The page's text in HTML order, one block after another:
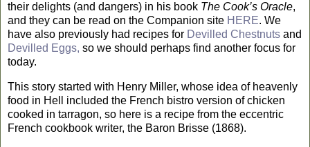
their delights (and dangers) in his book The Cook’s Oracle,
and they can be read on the Companion site HERE. We
have also previously had recipes for Devilled Chestnuts and
Devilled Eggs, so we should perhaps find another focus for
today.
This story started with Henry Miller, whose idea of heavenly
food in Hell included the French bistro version of chicken
cooked in tarragon, so here is a recipe from the eccentric
French cookbook writer, the Baron Brisse (1868).